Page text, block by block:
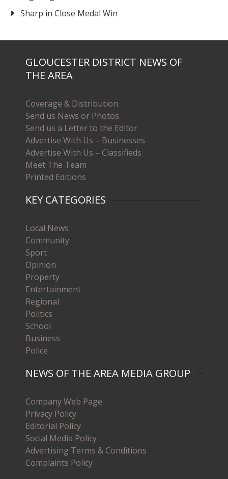
Sharp in Close Medal Win
GLOUCESTER DISTRICT NEWS OF
THE AREA
Coverage & Distribution
Send us News or Photos
Send us a Letter to the Editor
Advertise With Us – Businesses
Advertise With Us – Classifieds
Meet The Team
Printed Editions
KEY CATEGORIES
Local News
Community
Sport
Opinion
Property
Entertainment
Regional
Politics
School
Business
Police
NEWS OF THE AREA MEDIA GROUP
Company Web Page
Privacy Policy
Editorial Policy
Social Media Policy
Advertising Terms & Conditions
Complaints Policy